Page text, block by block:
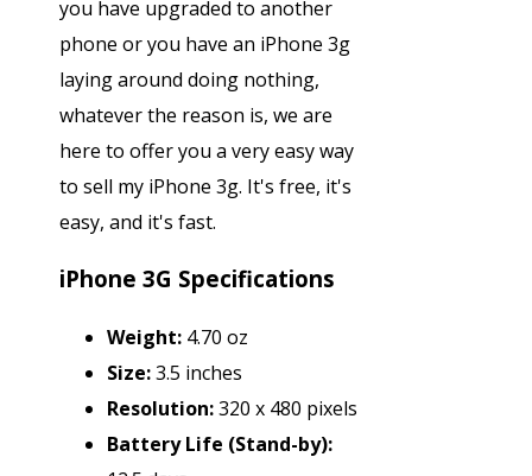
you have upgraded to another
phone or you have an iPhone 3g
laying around doing nothing,
whatever the reason is, we are
here to offer you a very easy way
to sell my iPhone 3g. It's free, it's
easy, and it's fast.
iPhone 3G Specifications
Weight: 4.70 oz
Size:3.5 inches
Resolution:320 x 480 pixels
Battery Life (Stand-by):